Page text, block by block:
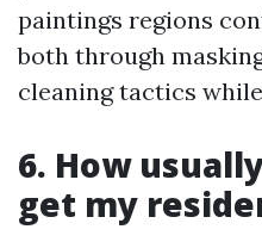
paintings regions
both through
cleaning tactics
6. How
get my